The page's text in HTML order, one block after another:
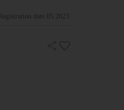
Registration date 05.2023